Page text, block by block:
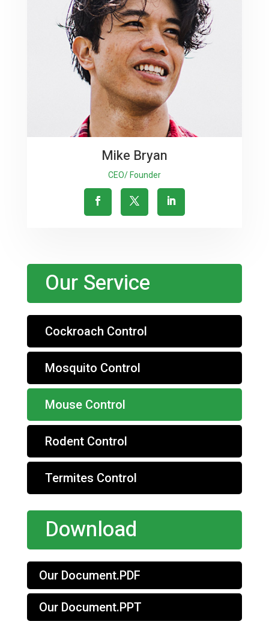
Mike Bryan
CEO/ Founder
Our Service
Cockroach Control
Mosquito Control
Mouse Control
Rodent Control
Termites Control
Download
Our Document.PDF
Our Document.PPT